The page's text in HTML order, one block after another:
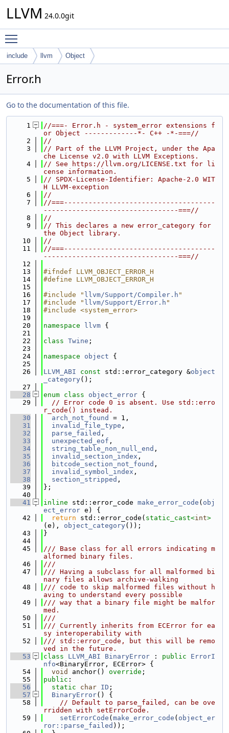
LLVM 24.0.0git
include llvm Object
Error.h
Go to the documentation of this file.
    1
//===- Error.h - system_error extensions f
or Object -------------*- C++ -*-===//
    2
//
    3
// Part of the LLVM Project, under the Apa
che License v2.0 with LLVM Exceptions.
    4
// See https://llvm.org/LICENSE.txt for li
cense information.
    5
// SPDX-License-Identifier: Apache-2.0 WIT
H LLVM-exception
    6
//
    7
//===-------------------------------------
---------------------------------===//
    8
//
    9
// This declares a new error_category for
the Object library.
   10
//
   11
//===-------------------------------------
---------------------------------===//
   12
   13
#ifndef LLVM_OBJECT_ERROR_H
   14
#define LLVM_OBJECT_ERROR_H
   15
   16
#include " llvm/Support/Compiler.h "
   17
#include " llvm/Support/Error.h "
   18
#include <system_error>
   19
   20
namespace llvm {
   21
   22
class Twine ;
   23
   24
namespace object {
   25
   26
LLVM_ABI const std::error_category &object
_category();
   27
   28
enum class object_error {
   29
// Error code 0 is absent. Use std::erro
r_code() instead.
   30
arch_not_found
= 1,
   31
invalid_file_type ,
   32
parse_failed ,
   33
unexpected_eof ,
   34
string_table_non_null_end ,
   35
invalid_section_index ,
   36
bitcode_section_not_found ,
   37
invalid_symbol_index ,
   38
section_stripped ,
   39
};
   40
   41
inline std::error_code make_error_code ( obj
ect_error e) {
   42
return std::error_code( static_cast<int>
(e), object_category());
   43
}
   44
   45
/// Base class for all errors indicating m
alformed binary files.
   46
///
   47
/// Having a subclass for all malformed bi
nary files allows archive-walking
   48
/// code to skip malformed files without h
aving to understand every possible
   49
/// way that a binary file might be malfor
med.
   50
///
   51
/// Currently inherits from ECError for ea
sy interoperability with
   52
/// std::error_code, but this will be remo
ved in the future.
   53
class LLVM_ABI BinaryError : public
ErrorI
nfo<BinaryError, ECError> {
   54
void anchor() override ;
   55
public :
   56
static char ID ;
   57
BinaryError() {
   58
// Default to parse_failed, can be ove
rridden with setErrorCode.
   59
setErrorCode ( make_error_code ( object_er
ror::parse_failed ));